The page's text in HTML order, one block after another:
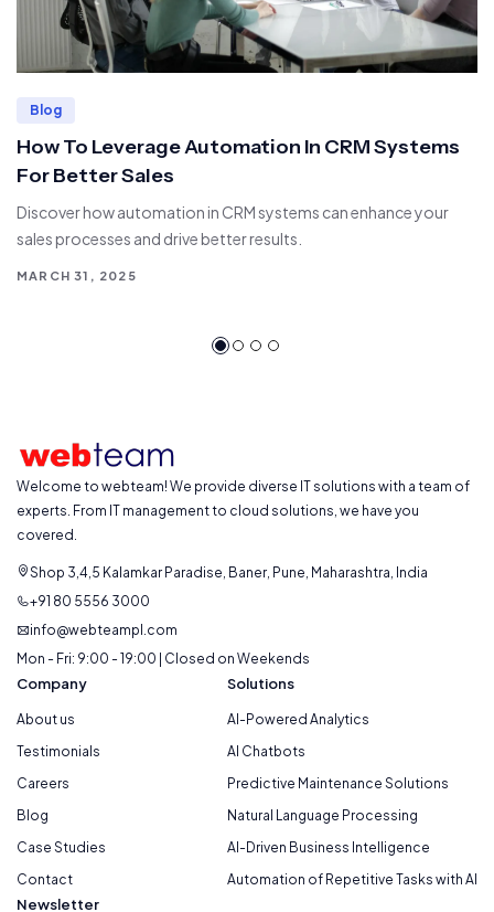
Blog
How To Leverage Automation In CRM Systems
For Better Sales
Discover how automation in CRM systems can enhance your
sales processes and drive better results.
MARCH 31, 2025
Welcome to webteam! We provide diverse IT solutions with a team of
experts. From IT management to cloud solutions, we have you
covered.
Shop 3,4,5 Kalamkar Paradise, Baner, Pune, Maharashtra, India
+91 80 5556 3000
info@webteampl.com
Mon - Fri: 9:00 - 19:00 | Closed on Weekends
Company
About us
Testimonials
Careers
Blog
Case Studies
Contact
Solutions
AI-Powered Analytics
AI Chatbots
Predictive Maintenance Solutions
Natural Language Processing
AI-Driven Business Intelligence
Automation of Repetitive Tasks with AI
Newsletter